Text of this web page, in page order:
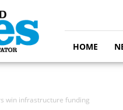
HOME
win infrastructure funding